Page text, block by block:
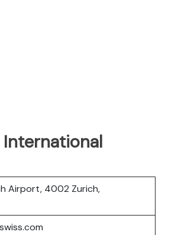
Airport, 4002 Zurich,